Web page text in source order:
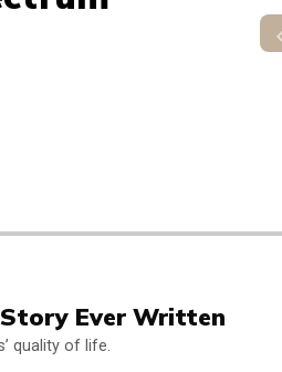
Ever Written
quality of life.